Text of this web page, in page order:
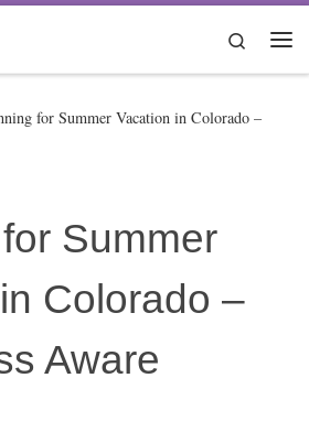
Search
for Summer Vacation in Colorado –
Summer
Colorado –
Aware